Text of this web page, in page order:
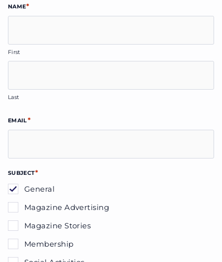
NAME*
First
Last
EMAIL*
SUBJECT*
General
Magazine Advertising
Magazine Stories
Membership